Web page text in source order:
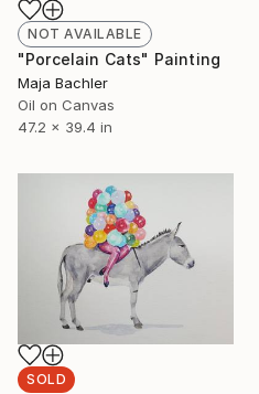
NOT AVAILABLE
"Porcelain Cats" Painting
Maja Bachler
Oil on Canvas
47.2 x 39.4 in
SOLD